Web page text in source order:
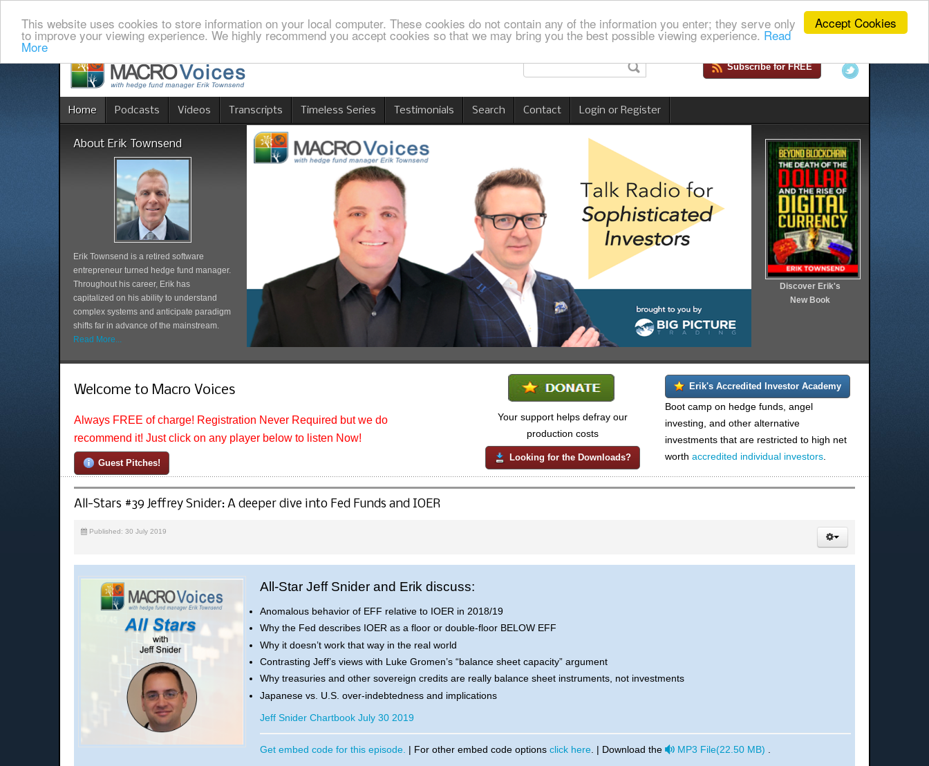
Accept Cookies
This website uses cookies to store information on your local computer. These cookies do not contain any of the information you enter; they serve only
to improve your viewing experience. We highly recommend you accept cookies so that we may bring you the best possible viewing experience. Read
More
Subscribe for FREE
Home Podcasts Videos Transcripts Timeless Series Testimonials Search Contact Login or Register
About Erik Townsend
Erik Townsend is a retired software
entrepreneur turned hedge fund manager.
Throughout his career, Erik has
capitalized on his ability to understand
complex systems and anticipate paradigm
shifts far in advance of the mainstream.
Read More...
Discover Erik's
New Book
Erik's Accredited Investor Academy
Boot camp on hedge funds, angel
investing, and other alternative
investments that are restricted to high net
worthaccredited individual investors
Your support helps defray our
production costs
Looking for the Downloads?
Welcome to Macro Voices
Always FREE of charge! Registration Never Required but we do
recommend it! Just click on any player below to listen Now!
Guest Pitches!
All-Stars #39 Jeffrey Snider: A deeper dive into Fed Funds and IOER
Published: 30 July 2019
All-Star Jeff Snider and Erik discuss:
Anomalous behavior of EFF relative to IOER in 2018/19
Why the Fed describes IOER as a floor or double-floor BELOW EFF
Why it doesn’t work that way in the real world
Contrasting Jeff’s views with Luke Gromen’s “balance sheet capacity” argument
Why treasuries and other sovereign credits are really balance sheet instruments, not investments
Japanese vs. U.S. over-indebtedness and implications
Jeff Snider Chartbook July 30 2019
Get embed code for this episode. | For other embed code options click here . | Download the audio
MP3 File(22.50 MB)